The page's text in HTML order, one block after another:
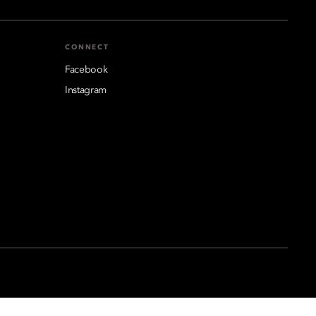
CONNECT
Facebook
Instagram